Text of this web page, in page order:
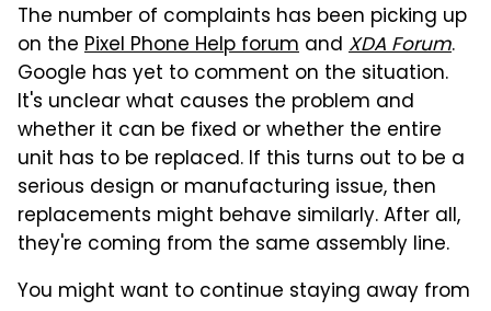
The number of complaints has been picking up
on the Pixel Phone Help forum and XDA Forum.
Google has yet to comment on the situation.
It's unclear what causes the problem and
whether it can be fixed or whether the entire
unit has to be replaced. If this turns out to be a
serious design or manufacturing issue, then
replacements might behave similarly. After all,
they're coming from the same assembly line.
You might want to continue staying away from